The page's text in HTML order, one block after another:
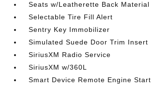
Seats w/Leatherette Back Material
Selectable Tire Fill Alert
Sentry Key Immobilizer
Simulated Suede Door Trim Insert
SiriusXM Radio Service
SiriusXM w/360L
Smart Device Remote Engine Start